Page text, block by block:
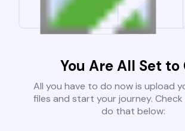
You Are All Set to
All you have to do now is upload
files and start your journey.
do that below: